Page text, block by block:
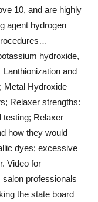
10, and are highly
agent hydrogen
hydroxide,
and
Metal Hydroxide
Relaxer strengths:
testing; Relaxer
how they would
dyes; excessive
Video for
professionals
the state board